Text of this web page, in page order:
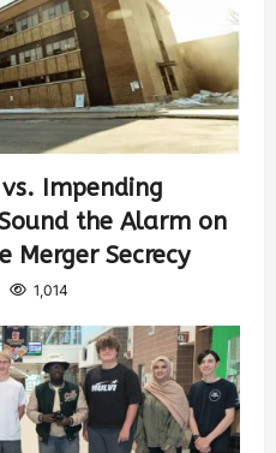
vs. Impending
the Alarm on
Merger Secrecy
1,014